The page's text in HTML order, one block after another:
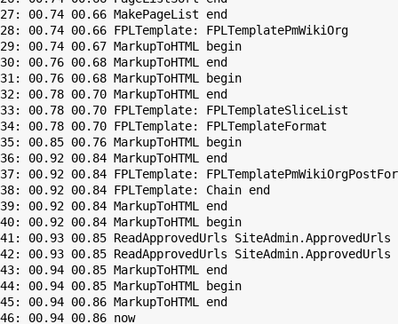
27: 00.74 00.66 MakePageList end
28: 00.74 00.66 FPLTemplate: FPLTemplatePmWikiOrg
29: 00.74 00.67 MarkupToHTML begin
30: 00.76 00.68 MarkupToHTML end
31: 00.76 00.68 MarkupToHTML begin
32: 00.78 00.70 MarkupToHTML end
33: 00.78 00.70 FPLTemplate: FPLTemplateSliceList
34: 00.78 00.70 FPLTemplate: FPLTemplateFormat
35: 00.85 00.76 MarkupToHTML begin
36: 00.92 00.84 MarkupToHTML end
37: 00.92 00.84 FPLTemplate:
38: 00.92 00.84 FPLTemplate: Chain end
39: 00.92 00.84 MarkupToHTML end
40: 00.92 00.84 MarkupToHTML begin
41: 00.93 00.85 ReadApprovedUrls SiteAdmin.ApprovedUrls
42: 00.93 00.85 ReadApprovedUrls SiteAdmin.ApprovedUrls
43: 00.94 00.85 MarkupToHTML end
44: 00.94 00.85 MarkupToHTML begin
45: 00.94 00.86 MarkupToHTML end